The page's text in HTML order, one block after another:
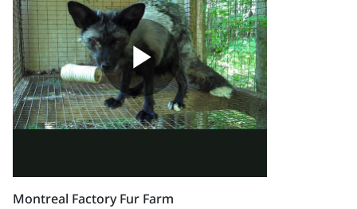
Montreal Factory Fur Farm